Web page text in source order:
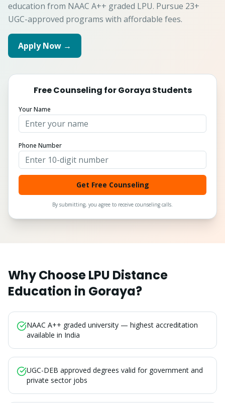
education from NAAC A++ graded LPU. Pursue 23+
UGC-approved programs with affordable fees.
Apply Now →
Free Counseling forGoraya Students
Your Name
Phone Number
Get Free Counseling
By submitting, you agree to receive counseling calls.
Why Choose LPU Distance
Education in Goraya?
NAAC A++ graded university — highest accreditation
available in India
UGC-DEB approved degrees valid for government and
private sector jobs